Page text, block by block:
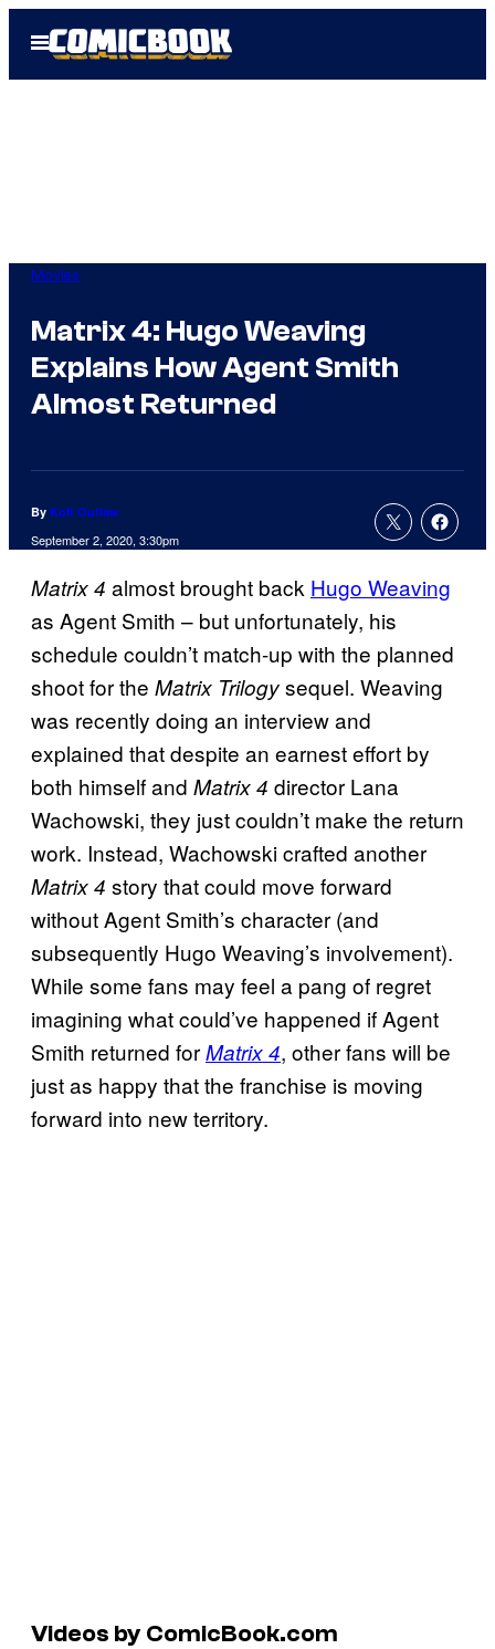
Open
Menu
Movies
Matrix 4: Hugo Weaving
Explains How Agent Smith
Almost Returned
By Kofi Outlaw
September 2, 2020, 3:30pm
Matrix 4 almost brought back Hugo Weaving
as Agent Smith – but unfortunately, his
schedule couldn’t match-up with the planned
shoot for the Matrix Trilogysequel. Weaving
was recently doing an interviewand
explained that despite an earnest effort by
both himself and Matrix 4 director Lana
Wachowski, they just couldn’t make the return
work. Instead, Wachowski crafted another
Matrix 4 story that could move forward
without Agent Smith’s character (and
subsequently Hugo Weaving’s involvement).
While some fans may feel a pang of regret
imagining what could’ve happened if Agent
Smith returned forMatrix 4, other fans will be
just as happy that the franchise is moving
forward into new territory.
Videos by ComicBook.com